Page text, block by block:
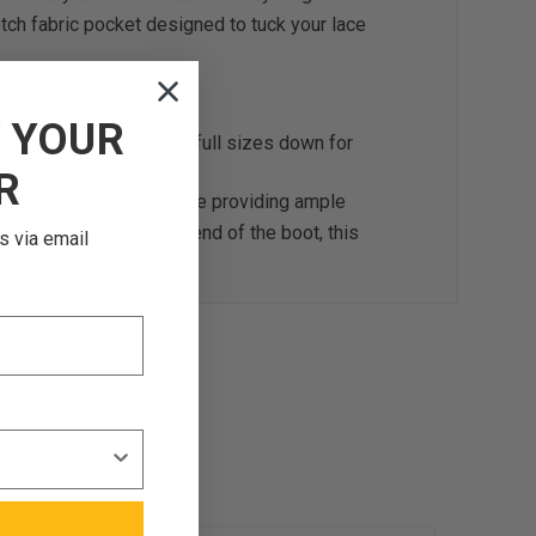
fabric pocket designed to tuck your lace
select 1.5 to 2 full sizes down for
and supportive fit while providing ample
comfort on the back end of the boot, this
YOUR
via email